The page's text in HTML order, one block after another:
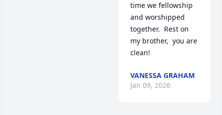
time we fellowship
and worshipped
together.  Rest on
my brother,  you are
clean!
VANESSA GRAHAM
Jan 09, 2026